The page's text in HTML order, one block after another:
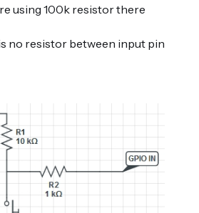
using 100k resistor there
no resistor between input pin